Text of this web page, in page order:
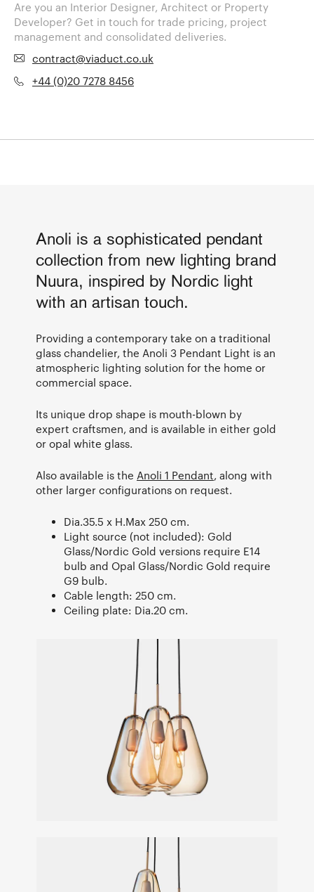
Are you an Interior Designer, Architect or Property
Developer? Get in touch for trade pricing, project
management and consolidated deliveries.
contract@viaduct.co.uk
+44 (0)20 7278 8456
Anoli is a sophisticated pendant
collection from new lighting brand
Nuura, inspired by Nordic light
with an artisan touch.
Providing a contemporary take on a traditional
glass chandelier, the Anoli 3 Pendant Light is an
atmospheric lighting solution for the home or
commercial space.
Its unique drop shape is mouth-blown by
expert craftsmen, and is available in either gold
or opal white glass.
Also available is the Anoli 1 Pendant, along with
other larger configurations on request.
Dia.35.5 x H.Max 250 cm.
Light source (not included): Gold
Glass/Nordic Gold versions require E14
bulb and Opal Glass/Nordic Gold require
G9 bulb.
Cable length: 250 cm.
Ceiling plate: Dia.20 cm.